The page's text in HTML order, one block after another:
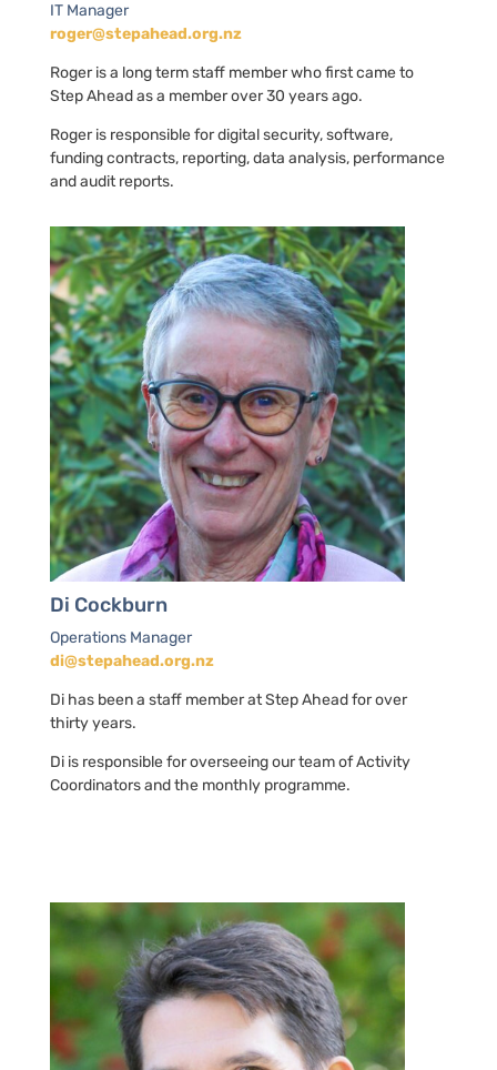
IT Manager
roger@stepahead.org.nz
Roger is a long term staff member who first came to
Step Ahead as a member over 30 years ago.
Roger is responsible for digital security, software,
funding contracts, reporting, data analysis, performance
and audit reports.
Di Cockburn
Operations Manager
di@stepahead.org.nz
Di has been a staff member at Step Ahead for over
thirty years.
Di is responsible for overseeing our team of Activity
Coordinators and the monthly programme.